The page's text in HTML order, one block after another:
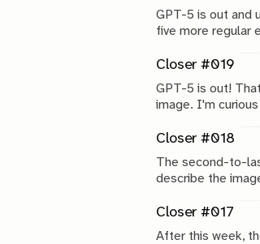
GPT-5 is out and
five more regular
Closer #019
GPT-5 is out!
image. I'm
Closer #018
The second-to-
describe the
Closer #017
After this week,